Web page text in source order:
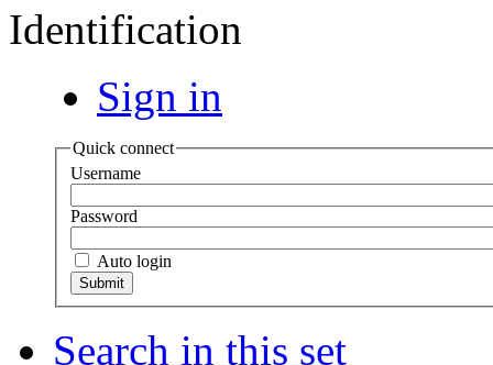
Identification
Sign in
Quick connect
Username
Password
Auto login
Search in this set